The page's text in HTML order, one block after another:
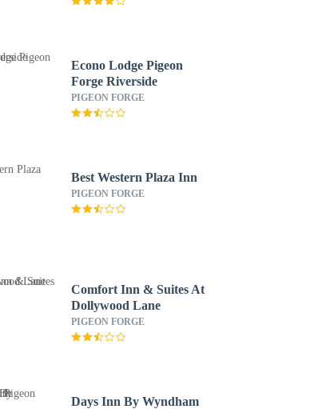
Econo Lodge Pigeon
Forge Riverside
PIGEON FORGE
Best Western Plaza Inn
PIGEON FORGE
Comfort Inn & Suites At
Dollywood Lane
PIGEON FORGE
Days Inn By Wyndham